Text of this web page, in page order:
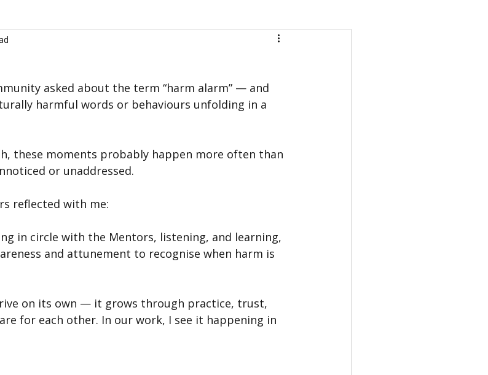
Community Spotlights
asked about the term “harm alarm” — and
harmful words or behaviours unfolding in a
these moments probably happen more often than
or unaddressed.
reflected with me:
in circle with the Mentors, listening, and learning,
and attunement to recognise when harm is
on its own — it grows through practice, trust,
for each other. In our work, I see it happening in